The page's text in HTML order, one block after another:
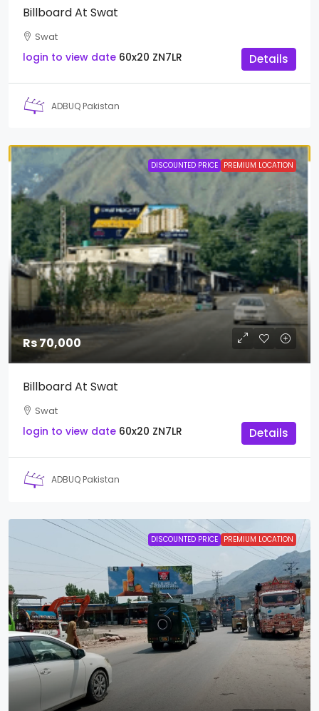
Billboard At Swat
Swat
login to view date 60x20 ZN7LR Details
ADBUQ Pakistan
DISCOUNTED PRICE PREMIUM LOCATION
Rs 70,000
Billboard At Swat
Swat
login to view date 60x20 ZN7LR Details
ADBUQ Pakistan
DISCOUNTED PRICE PREMIUM LOCATION